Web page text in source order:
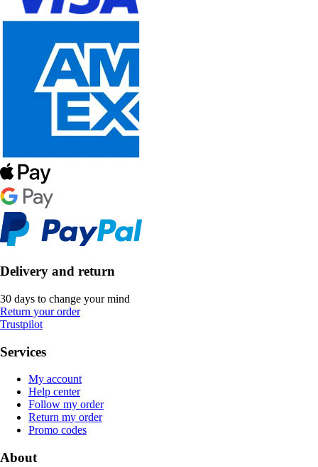
Delivery and return
30 days to change your mind
Return your order
Trustpilot
Services
My account
Help center
Follow my order
Return my order
Promo codes
About